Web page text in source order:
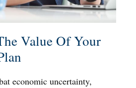
Value Of Your
economic uncertainty,